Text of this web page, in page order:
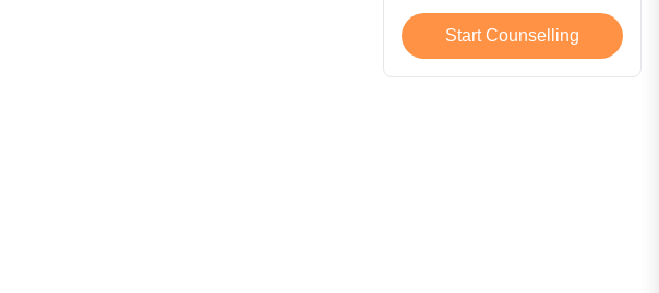
Start Counselling